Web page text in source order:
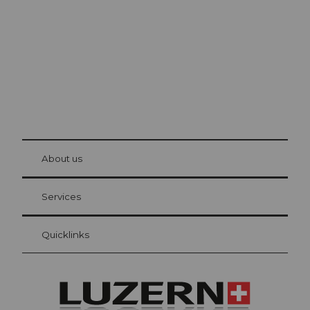
Visitor Card Lucerne
Your advantages as an overnight guest
at Bre
About us
Services
Quicklinks